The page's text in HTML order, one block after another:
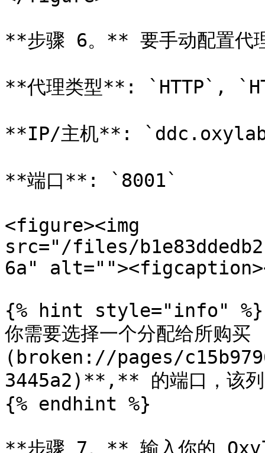
**步骤 6。** 要手动配置代
**代理类型**: `HTTP`,
**IP/主机**:
**端口**: `8001`
<figure><img
src="/files/
6a"
{% hint style="info" %}
你需要选择一个分配给所购
(broken://pages/
3445a2)**,** 的端口，该
{% endhint %}
**步骤 7。** 输入你的